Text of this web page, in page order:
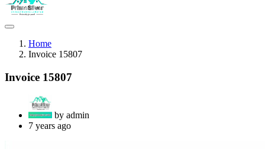
Home
Invoice 15807
Invoice 15807
by admin
7 years ago